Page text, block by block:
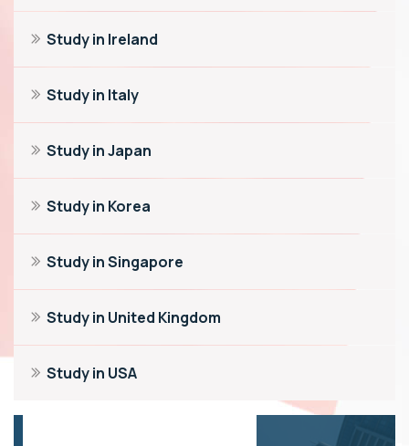
Study in Ireland
Study in Italy
Study in Japan
Study in Korea
Study in Singapore
Study in United Kingdom
Study in USA